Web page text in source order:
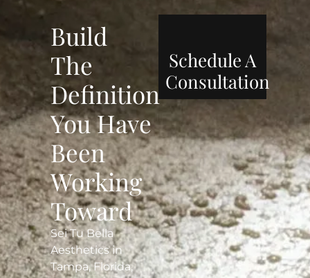
Build
The
Definition
You Have
Been
Working
Toward
Sei Tu Bella
Aesthetics in
Tampa, Florida,
Schedule A
Consultation